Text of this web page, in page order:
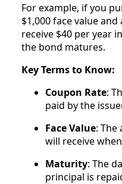
For example, if you
$1,000 face value and
receive $40 per year
the bond matures.
Key Terms to Know:
Coupon Rate:
paid by the
Face Value:
will receive
Maturity: The
principal is